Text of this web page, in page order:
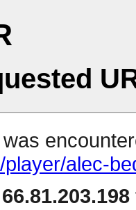
alec-